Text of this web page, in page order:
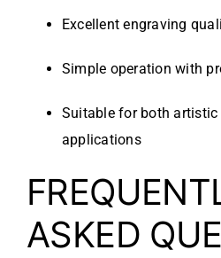
Excellent engraving
Simple operation with
Suitable for both artistic
applications
ASKED